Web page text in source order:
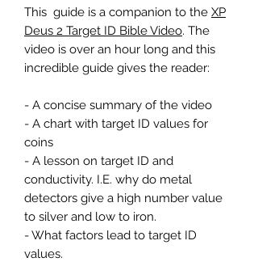
This guide is a companion to the XP
Deus 2 Target ID Bible Video. The
video is over an hour long and this
incredible guide gives the reader:
- A concise summary of the video
- A chart with target ID values for
coins
- A lesson on target ID and
conductivity. I.E. why do metal
detectors give a high number value
to silver and low to iron.
- What factors lead to target ID
values.